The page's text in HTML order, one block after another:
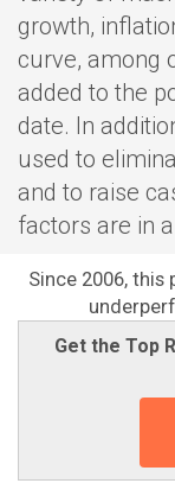
growth,
curve, among
added to the
date. In
used to
and to raise
factors are in
Since 2006,
Get the Top